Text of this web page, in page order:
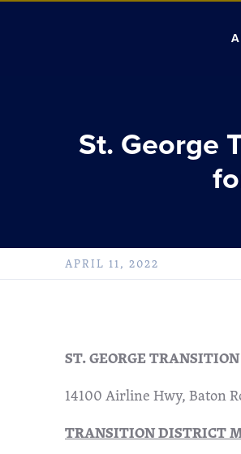
St. George
APRIL 11, 2022
ST. GEORGE
14100 Airline Hwy, Baton
TRANSITION DISTRICT